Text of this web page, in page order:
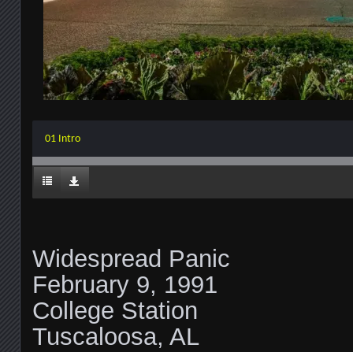
01 Intro
Widespread Panic
February 9, 1991
College Station
Tuscaloosa, AL